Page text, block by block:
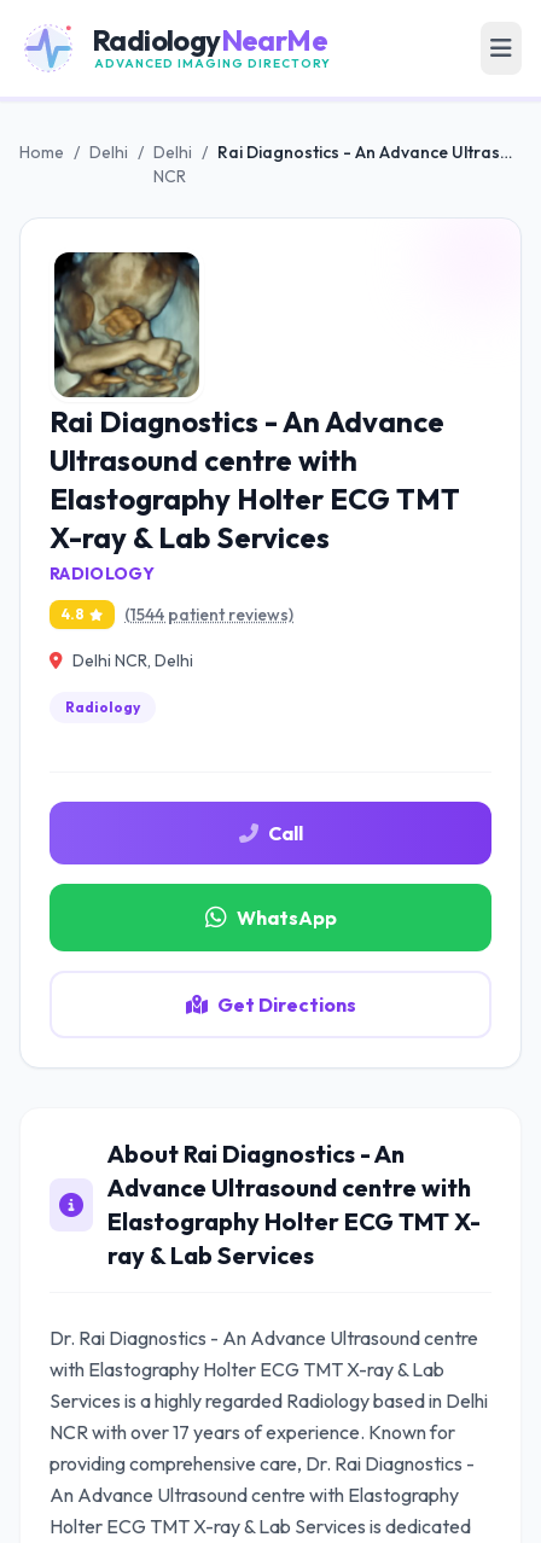
RadiologyNearMe
ADVANCED IMAGING DIRECTORY
Home / Delhi / Delhi
NCR
/ Rai Diagnostics - An Advance Ultrasound centre with Elastography Holter ECG TMT X-ray & Lab Services
Rai Diagnostics - An Advance
Ultrasound centre with
Elastography Holter ECG TMT
X-ray & Lab Services
RADIOLOGY
4.8 (1544 patient reviews)
Delhi NCR, Delhi
Radiology
Call
WhatsApp
Get Directions
About Rai Diagnostics - An
Advance Ultrasound centre with
Elastography Holter ECG TMT X-
ray & Lab Services
Dr. Rai Diagnostics - An Advance Ultrasound centre
with Elastography Holter ECG TMT X-ray & Lab
Services is a highly regarded Radiology based in Delhi
NCR with over 17 years of experience. Known for
providing comprehensive care, Dr. Rai Diagnostics -
An Advance Ultrasound centre with Elastography
Holter ECG TMT X-ray & Lab Services is dedicated